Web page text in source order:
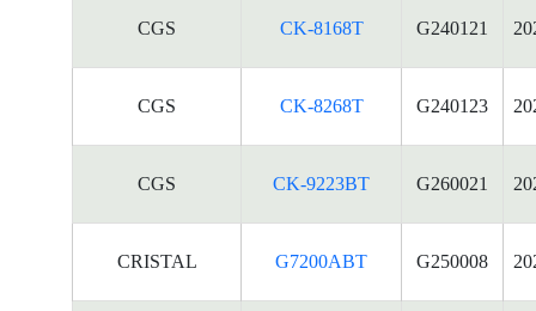
CGS CK-8168T G240121
CGS CK-8268T G240123
CGS CK-9223BT G260021
CRISTAL G7200ABT G250008